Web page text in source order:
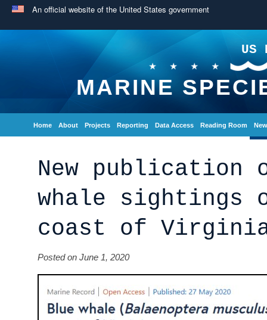
An official website of the United States government
US
MARINE
Home About Projects Reporting Data Access Reading Room
New publication
whale sightings
coast of
Posted on June 1, 2020